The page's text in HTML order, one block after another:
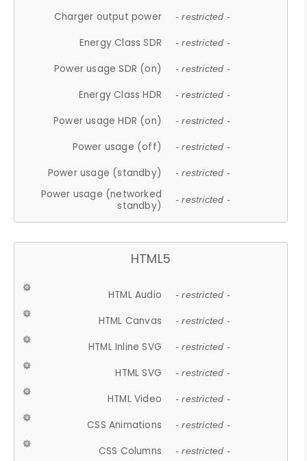
Charger output power - restricted -
Energy Class SDR - restricted -
Power usage SDR (on) - restricted -
Energy Class HDR - restricted -
Power usage HDR (on) - restricted -
Power usage (off) - restricted -
Power usage (standby) - restricted -
Power usage (networked
standby)
- restricted -
HTML5
HTML Audio - restricted -
HTML Canvas - restricted -
HTML Inline SVG - restricted -
HTML SVG - restricted -
HTML Video - restricted -
CSS Animations - restricted -
CSS Columns - restricted -